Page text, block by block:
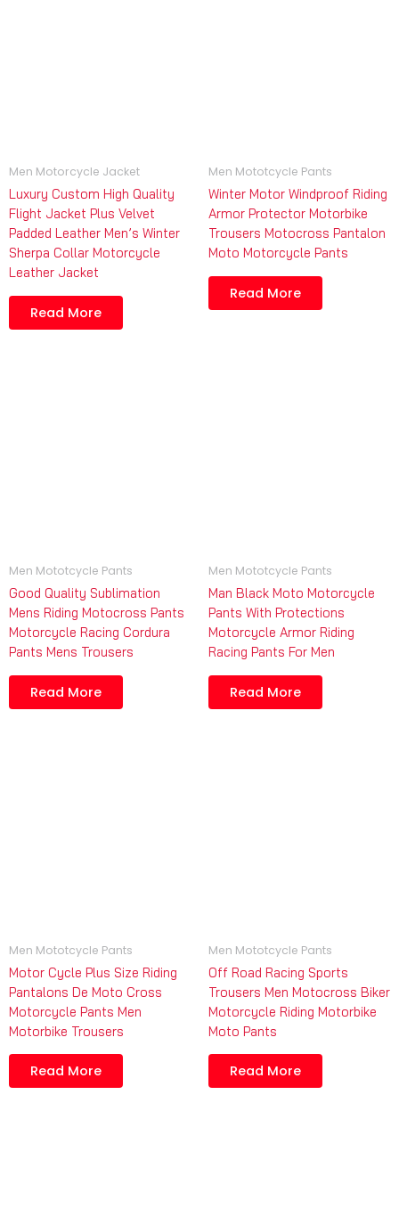
Men Motorcycle Jacket
Luxury Custom High Quality
Flight Jacket Plus Velvet
Padded Leather Men’s Winter
Sherpa Collar Motorcycle
Leather Jacket
Read More
Men Mototcycle Pants
Winter Motor Windproof Riding
Armor Protector Motorbike
Trousers Motocross Pantalon
Moto Motorcycle Pants
Read More
Men Mototcycle Pants
Good Quality Sublimation
Mens Riding Motocross Pants
Motorcycle Racing Cordura
Pants Mens Trousers
Read More
Men Mototcycle Pants
Man Black Moto Motorcycle
Pants With Protections
Motorcycle Armor Riding
Racing Pants For Men
Read More
Men Mototcycle Pants
Motor Cycle Plus Size Riding
Pantalons De Moto Cross
Motorcycle Pants Men
Motorbike Trousers
Read More
Men Mototcycle Pants
Off Road Racing Sports
Trousers Men Motocross Biker
Motorcycle Riding Motorbike
Moto Pants
Read More